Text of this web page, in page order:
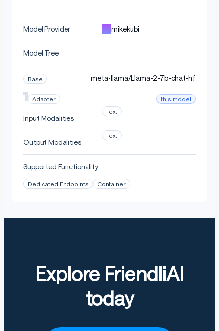
Model Provider mikekubi
Model Tree
Base meta-llama/Llama-2-7b-chat-hf
Adapter this model
Input Modalities
Text
Output Modalities
Text
Supported Functionality
Dedicated Endpoints Container
Explore FriendliAI
today